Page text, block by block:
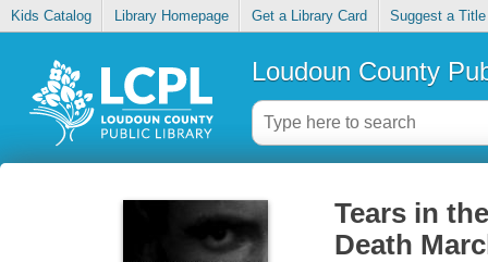
Kids Catalog Library Homepage Get a Library Card Suggest a Title
Loudoun County
Tears in
Death